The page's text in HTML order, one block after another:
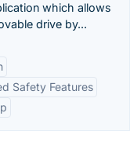
which allows
drive by...
Safety Features